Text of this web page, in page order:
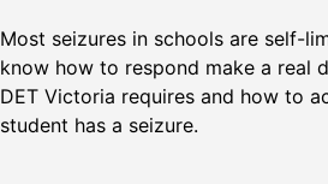
Most seizures in schools are self-
know how to respond make a real
DET Victoria requires and how to
student has a seizure.